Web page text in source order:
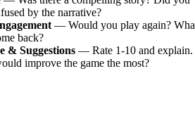
by the narrative?
— Would you play again?
back?
& Suggestions — Rate 1-10 and explain.
improve the game the most?